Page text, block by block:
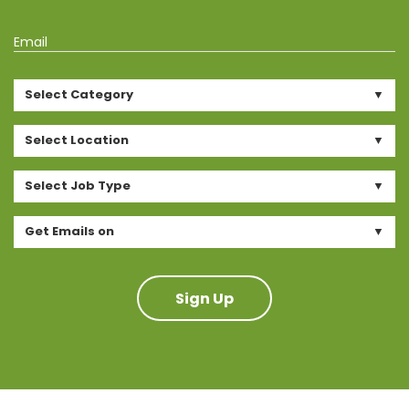
Email
Select Category
Select Location
Select Job Type
Get Emails on
Sign Up